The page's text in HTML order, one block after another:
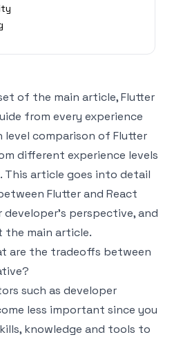
of the main article,Flutter
from every experience
level comparison of Flutter
different experience levels
This article goes into detail
Flutter and React
perspective, and
the main article.
are the tradeoffs between
such as developer
less important since you
knowledge and tools to